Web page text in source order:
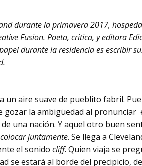
durante la primavera 2017,
Fusion. Poeta, critica, y editora
durante la residencia es escribir
un aire suave de pueblito fabril.
gozar la ambigüedad al pronunciar
una nación. Y aquel otro buen
colocar juntamente. Se llega a
el sonido cliff. Quien viaja se
se estará al borde del precipicio,